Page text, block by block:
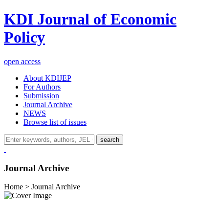
KDI Journal of Economic
Policy
open access
About KDIJEP
For Authors
Submission
Journal Archive
NEWS
Browse list of issues
search
Journal Archive
Home > Journal Archive